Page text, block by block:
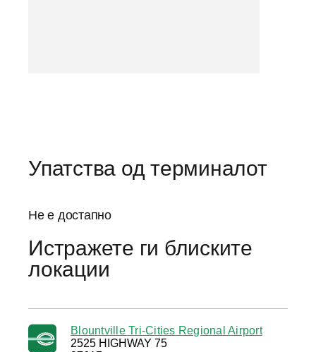
Упатства од терминалот
Не е достапно
Истражете ги блиските
локации
Blountville Tri-Cities Regional Airport
2525 HIGHWAY 75